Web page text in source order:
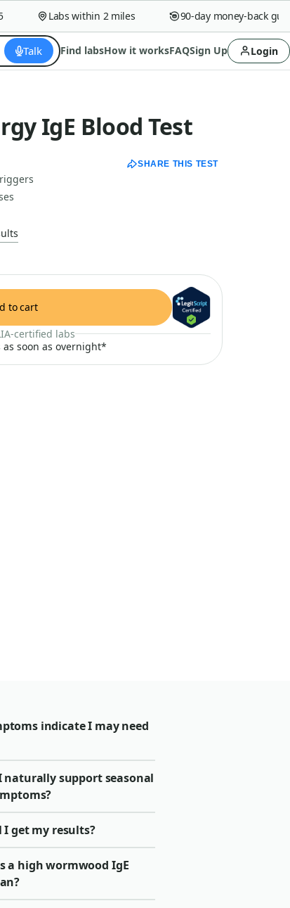
Labs within 2 miles 90-day money-back
Talk Find labsHow it worksFAQSign Up Login
IgE Blood Test
SHARE THIS TEST
to cart
certified labs
as soon as overnight*
indicate I may need
naturally support seasonal
I get my results?
a high wormwood IgE